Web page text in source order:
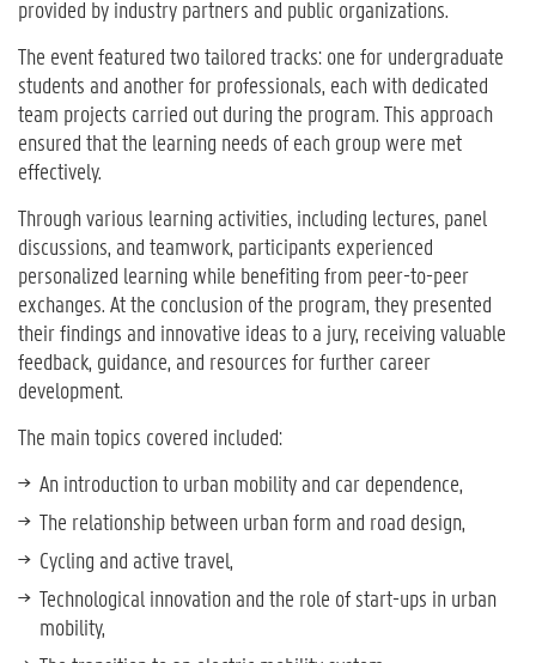
provided by industry partners and public organizations.
The event featured two tailored tracks: one for undergraduate
students and another for professionals, each with dedicated
team projects carried out during the program. This approach
ensured that the learning needs of each group were met
effectively.
Through various learning activities, including lectures, panel
discussions, and teamwork, participants experienced
personalized learning while benefiting from peer-to-peer
exchanges. At the conclusion of the program, they presented
their findings and innovative ideas to a jury, receiving valuable
feedback, guidance, and resources for further career
development.
The main topics covered included:
An introduction to urban mobility and car dependence,
The relationship between urban form and road design,
Cycling and active travel,
Technological innovation and the role of start-ups in urban
mobility,